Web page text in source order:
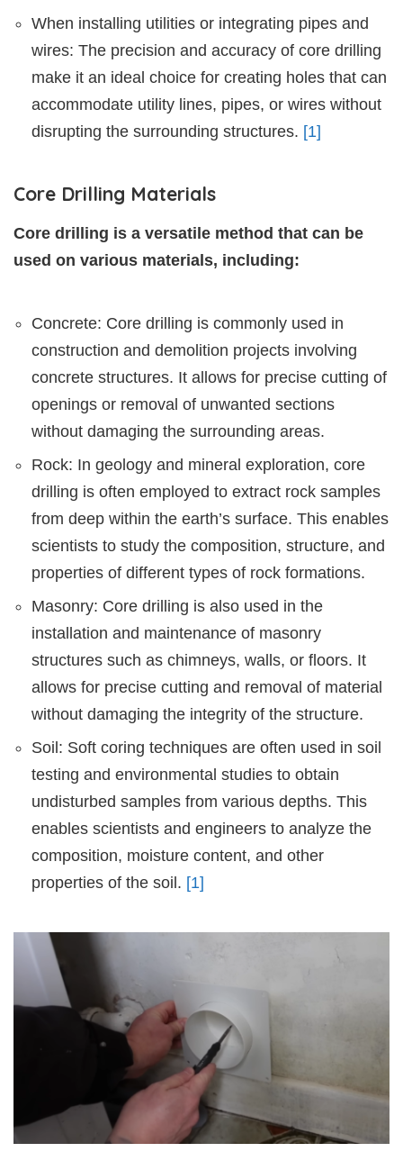
When installing utilities or integrating pipes and
wires: The precision and accuracy of core drilling
make it an ideal choice for creating holes that can
accommodate utility lines, pipes, or wires without
disrupting the surrounding structures. [1]
Core Drilling Materials
Core drilling is a versatile method that can be
used on various materials, including:
Concrete: Core drilling is commonly used in
construction and demolition projects involving
concrete structures. It allows for precise cutting of
openings or removal of unwanted sections
without damaging the surrounding areas.
Rock: In geology and mineral exploration, core
drilling is often employed to extract rock samples
from deep within the earth’s surface. This enables
scientists to study the composition, structure, and
properties of different types of rock formations.
Masonry: Core drilling is also used in the
installation and maintenance of masonry
structures such as chimneys, walls, or floors. It
allows for precise cutting and removal of material
without damaging the integrity of the structure.
Soil: Soft coring techniques are often used in soil
testing and environmental studies to obtain
undisturbed samples from various depths. This
enables scientists and engineers to analyze the
composition, moisture content, and other
properties of the soil. [1]